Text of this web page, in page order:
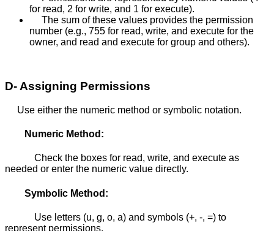
for read, 2 for write, and 1 for execute).
The sum of these values provides the permission
number (e.g., 755 for read, write, and execute for the
owner, and read and execute for group and others).
D- Assigning Permissions
Use either the numeric method or symbolic notation.
Numeric Method:
Check the boxes for read, write, and execute as
needed or enter the numeric value directly.
Symbolic Method:
Use letters (u, g, o, a) and symbols (+, -, =) to
represent permissions.